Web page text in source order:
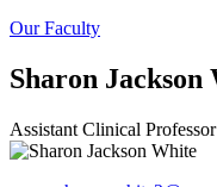
Our Faculty
Sharon Jackson
Assistant Clinical Professor